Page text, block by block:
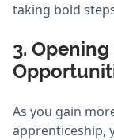
taking bold
3.
As you gain
apprenticeship,